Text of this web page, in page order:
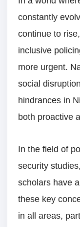
constantly
continue to
inclusive
more urgent.
social
hindrances in
both proactive
In the field of
security
scholars have
these key
in all areas,